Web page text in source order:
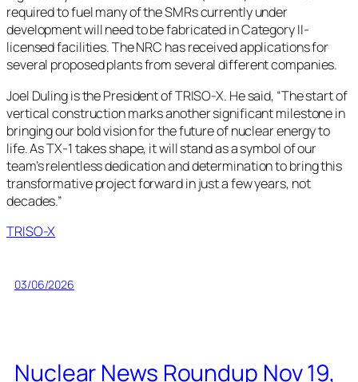
required to fuel many of the SMRs currently under
development will need to be fabricated in Category II-
licensed facilities. The NRC has received applications for
several proposed plants from several different companies.
Joel Duling is the President of TRISO-X. He said, “The start of
vertical construction marks another significant milestone in
bringing our bold vision for the future of nuclear energy to
life. As TX-1 takes shape, it will stand as a symbol of our
team’s relentless dedication and determination to bring this
transformative project forward in just a few years, not
decades.”
TRISO-X
03/06/2026
Nuclear News Roundup Nov 19,